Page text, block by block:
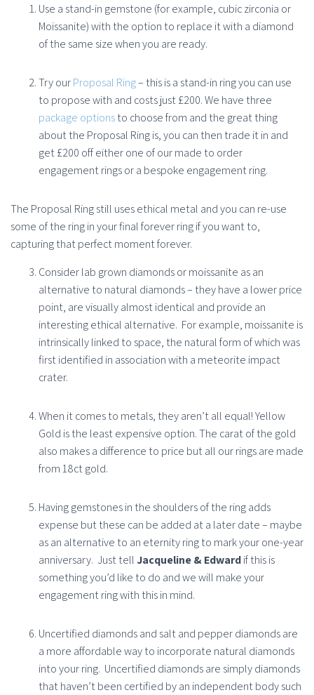
Use a stand-in gemstone (for example, cubic zirconia or
Moissanite) with the option to replace it with a diamond
of the same size when you are ready.
Try ourProposal Ring– this is a stand-in ring you can use
to propose with and costs just £200. We have three
package optionsto choose from and the great thing
about the Proposal Ring is, you can then trade it in and
get £200 off either one of our made to order
engagement rings or a bespoke engagement ring.
The Proposal Ring still uses ethical metal and you can re-use
some of the ring in your final forever ring if you want to,
capturing that perfect moment forever.
Consider lab grown diamonds or moissanite as an
alternative to natural diamonds – they have a lower price
point, are visually almost identical and provide an
interesting ethical alternative. For example, moissanite is
intrinsically linked to space, the natural form of which was
first identified in association with a meteorite impact
crater.
When it comes to metals, they aren’t all equal! Yellow
Gold is the least expensive option. The carat of the gold
also makes a difference to price but all our rings are made
from 18ct gold.
Having gemstones in the shoulders of the ring adds
expense but these can be added at a later date – maybe
as an alternative to an eternity ring to mark your one-year
anniversary. Just tellJacqueline & Edwardif this is
something you’d like to do and we will make your
engagement ring with this in mind.
Uncertified diamonds and salt and pepper diamonds are
a more affordable way to incorporate natural diamonds
into your ring. Uncertified diamonds are simply diamonds
that haven’t been certified by an independent body such